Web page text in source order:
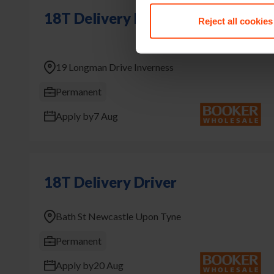
Reject all cookies
18T Delivery Driver
19 Longman Drive Inverness
Permanent
Apply by7 Aug
18T Delivery Driver
Bath St Newcastle Upon Tyne
Permanent
Apply by20 Aug